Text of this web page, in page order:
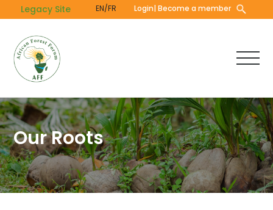
to
content
Legacy Site EN/FR Login| Become a member
Our Roots